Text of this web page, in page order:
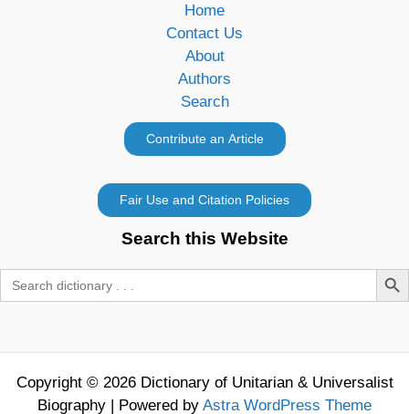
Home
Contact Us
About
Authors
Search
Search this Website
Search
for:
Search
Copyright © 2026 Dictionary of Unitarian & Universalist
Biography | Powered by Astra WordPress Theme